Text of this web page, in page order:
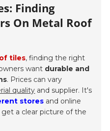
Finding
On Metal Roof
tiles, finding the right
want durable and
. Prices can vary
quality and supplier. It's
stores and online
a clear picture of the